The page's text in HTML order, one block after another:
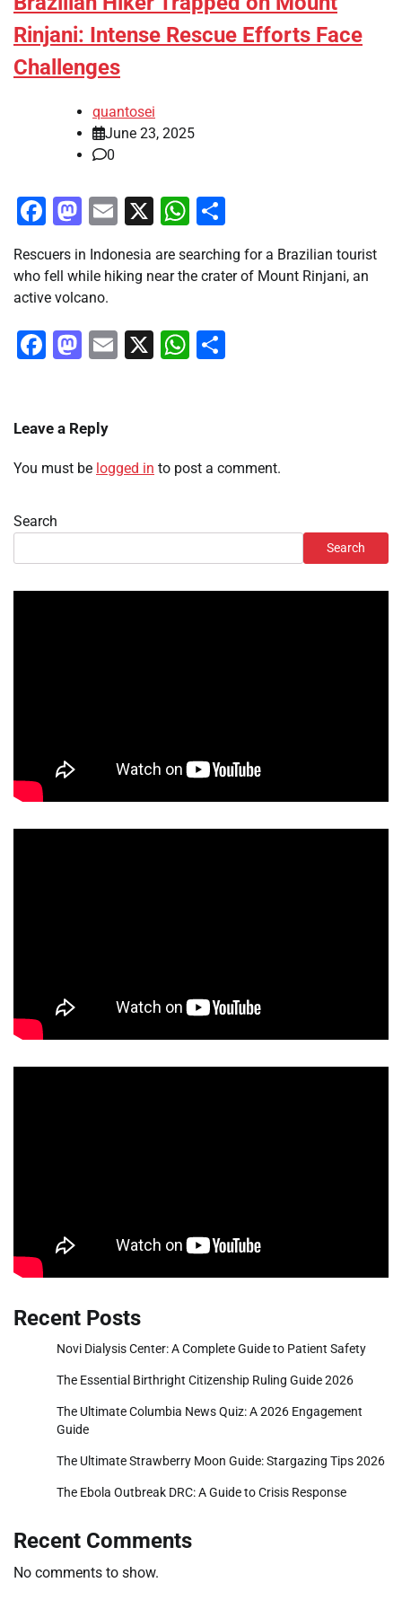
Rinjani: Intense Rescue Efforts Face
Challenges
quantosei
June 23, 2025
0
Facebook
Mastodon
Email
X WhatsApp
Rescuers in Indonesia are searching for a Brazilian tourist
who fell while hiking near the crater of Mount Rinjani, an
active volcano.
Facebook
Mastodon
Email
X WhatsApp
Leave a Reply
You must be logged in to post a comment.
Search
Search
Recent Posts
Novi Dialysis Center: A Complete Guide to Patient Safety
The Essential Birthright Citizenship Ruling Guide 2026
The Ultimate Columbia News Quiz: A 2026 Engagement
Guide
The Ultimate Strawberry Moon Guide: Stargazing Tips 2026
The Ebola Outbreak DRC: A Guide to Crisis Response
Recent Comments
No comments to show.